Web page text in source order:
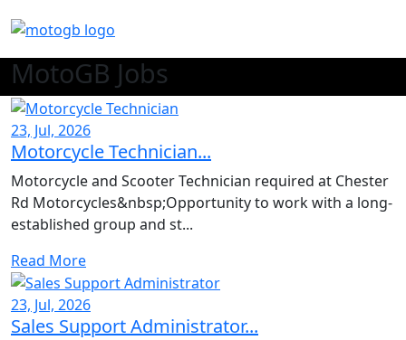
MotoGB Jobs
23, Jul, 2026
Motorcycle Technician...
Motorcycle and Scooter Technician required at Chester
Rd Motorcycles&nbsp;Opportunity to work with a long-
established group and st...
Read More
23, Jul, 2026
Sales Support Administrator...